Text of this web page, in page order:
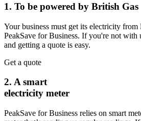
1. To be powered by British Gas
Your business must get its electricity
PeakSave for Business. If you're not
and getting a quote is easy.
Get a quote
2. A smart
electricity meter
PeakSave for Business relies on smart